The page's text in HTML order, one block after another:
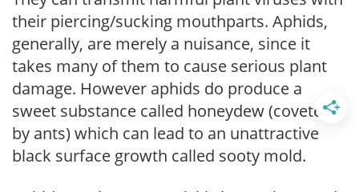
their piercing/sucking mouthparts. Aphids,
generally, are merely a nuisance, since it
takes many of them to cause serious plant
damage. However aphids do produce a
sweet substance called honeydew (coveted
by ants) which can lead to an unattractive
black surface growth called sooty mold.